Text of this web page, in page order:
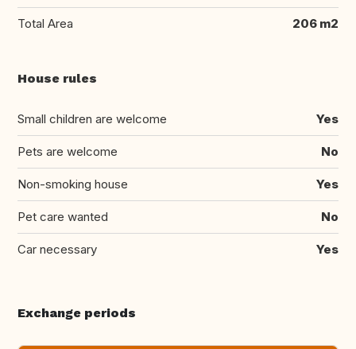
Total Area 206 m2
House rules
Small children are welcome Yes
Pets are welcome No
Non-smoking house Yes
Pet care wanted No
Car necessary Yes
Exchange periods